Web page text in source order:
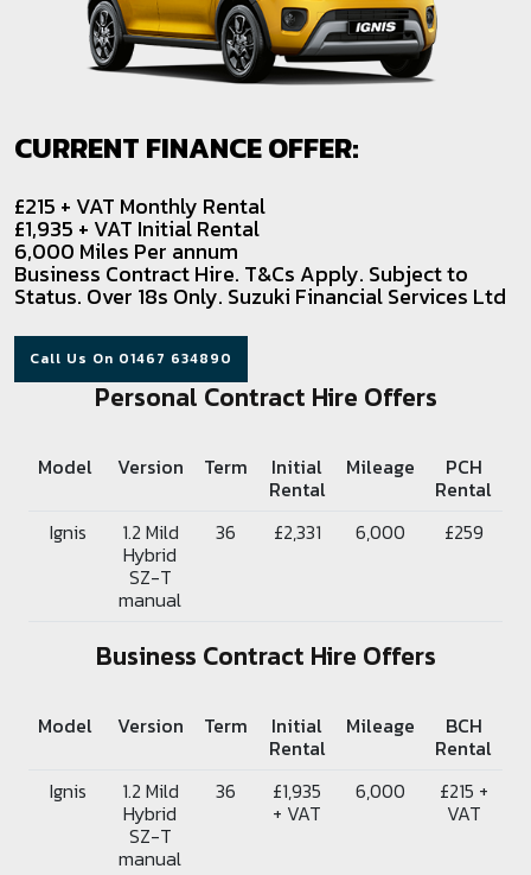
CURRENT FINANCE OFFER:
£215 + VAT Monthly Rental
£1,935 + VAT Initial Rental
6,000 Miles Per annum
Business Contract Hire. T&Cs Apply. Subject to
Status. Over 18s Only. Suzuki Financial Services Ltd
Call Us On 01467 634890
Personal Contract Hire Offers
Model Version Term Initial
Rental
Mileage PCH
Rental
Ignis
1.2 Mild
Hybrid
SZ-T
manual
36 £2,331 6,000 £259
Business Contract Hire Offers
Model Version Term Initial
Rental
Mileage BCH
Rental
Ignis
1.2 Mild
Hybrid
SZ-T
manual
36 £1,935
+ VAT
6,000 £215 +
VAT